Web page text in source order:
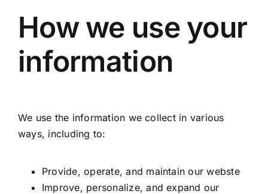
How we use your
information
We use the information we collect in various
ways, including to:
Provide, operate, and maintain our webste
Improve, personalize, and expand our